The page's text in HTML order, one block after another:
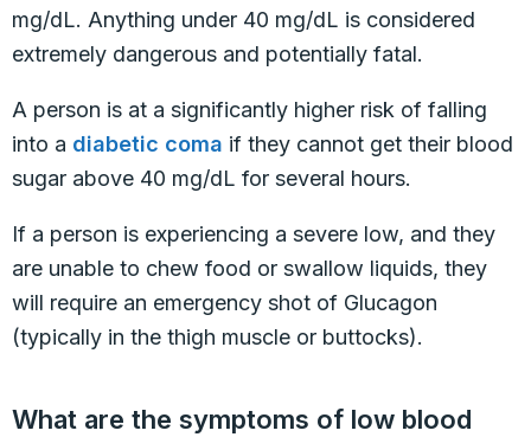
mg/dL. Anything under 40 mg/dL is considered
extremely dangerous and potentially fatal.
A person is at a significantly higher risk of falling
into a diabetic coma if they cannot get their blood
sugar above 40 mg/dL for several hours.
If a person is experiencing a severe low, and they
are unable to chew food or swallow liquids, they
will require an emergency shot of Glucagon
(typically in the thigh muscle or buttocks).
What are the symptoms of low blood